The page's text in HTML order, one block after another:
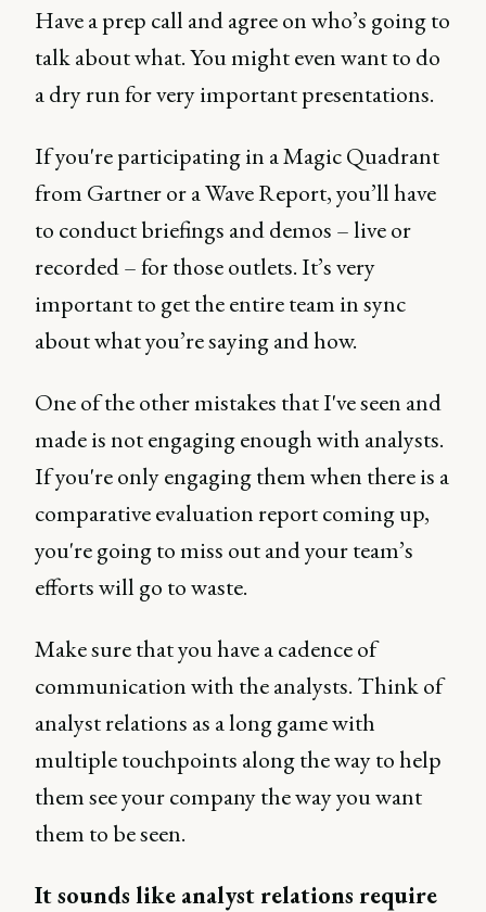
Have a prep call and agree on who’s going to
talk about what. You might even want to do
a dry run for very important presentations.
If you're participating in a Magic Quadrant
from Gartner or a Wave Report, you’ll have
to conduct briefings and demos – live or
recorded – for those outlets. It’s very
important to get the entire team in sync
about what you’re saying and how.
One of the other mistakes that I've seen and
made is not engaging enough with analysts.
If you're only engaging them when there is a
comparative evaluation report coming up,
you're going to miss out and your team’s
efforts will go to waste.
Make sure that you have a cadence of
communication with the analysts. Think of
analyst relations as a long game with
multiple touchpoints along the way to help
them see your company the way you want
them to be seen.
It sounds like analyst relations require